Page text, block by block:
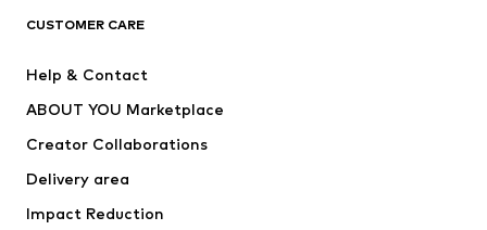
Jackets
Underwear
Suits & jackets
Swimwear
Occasions
Upcycling
CUSTOMER CARE
Help & Contact
ABOUT YOU Marketplace
Creator Collaborations
Delivery area
Impact Reduction